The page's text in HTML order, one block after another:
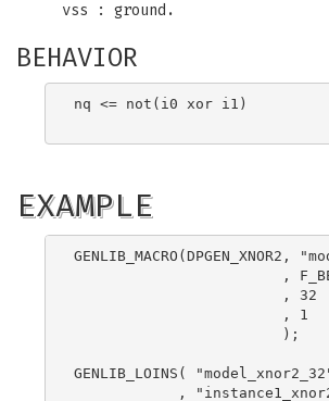
vss : ground.
BEHAVIOR
nq <= not(i0 xor i1)
EXAMPLE
GENLIB_MACRO(DPGEN_XNOR2,
,
                        , 32
                        , 1
                        );
GENLIB_LOINS(
,